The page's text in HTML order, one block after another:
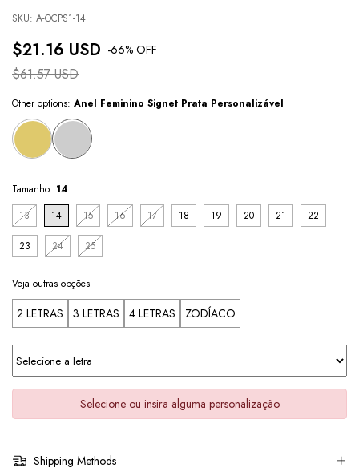
SKU: A-OCPS1-14
$21.16 USD -66% OFF
$61.57 USD
Other options: Anel Feminino Signet Prata Personalizável
Tamanho: 14
13
14 15 16 17 18 19 20 21 22
23 24 25
Veja outras opções
2 LETRAS 3 LETRAS 4 LETRAS ZODÍACO
Selecione ou insira alguma personalização
Shipping Methods